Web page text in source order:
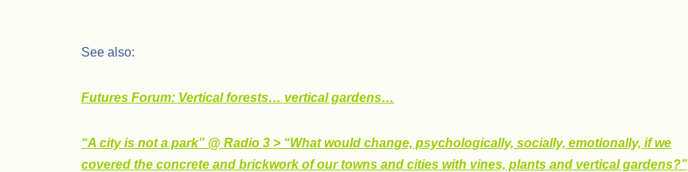
See also:
Futures Forum: Vertical forests… vertical gardens…
“A city is not a park” @ Radio 3 > “What would change, psychologically, socially, emotionally, if we
covered the concrete and brickwork of our towns and cities with vines, plants and vertical gardens?”